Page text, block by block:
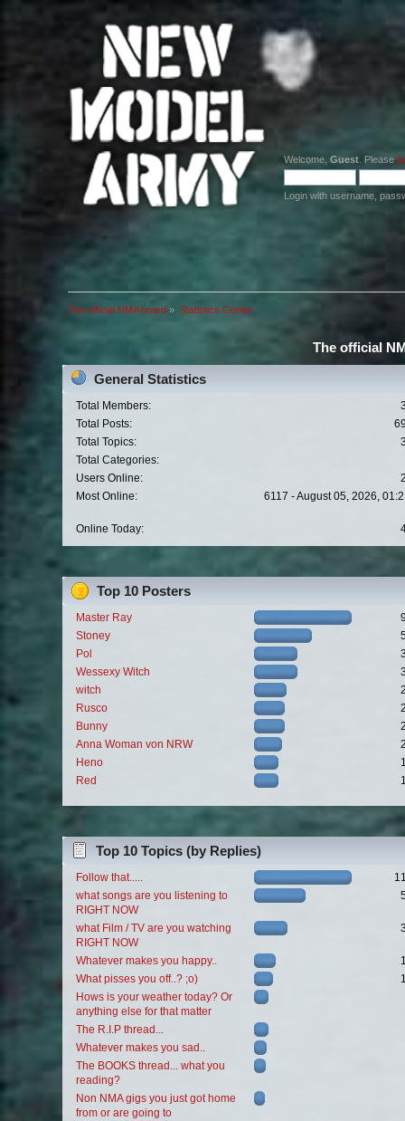
Welcome, Guest . Please
Login with username,
The official NMA board » Statistics Center
The official
General Statistics
Total Members:
Total Posts:
Total Topics:
Total Categories:
Users Online:
Most Online:
6117 - August 05, 2026,
Online Today:
Top 10 Posters
Master Ray
Stoney
Pol
Wessexy Witch
witch
Rusco
Bunny
Anna Woman von NRW
Heno
Red
Top 10 Topics (by Replies)
Follow that.....
what songs are you listening to
RIGHT NOW
what Film / TV are you watching
RIGHT NOW
Whatever makes you happy..
What pisses you off..? ;o)
Hows is your weather today? Or
anything else for that matter
The R.I.P thread...
Whatever makes you sad..
The BOOKS thread... what you
reading?
Non NMA gigs you just got home
from or are going to